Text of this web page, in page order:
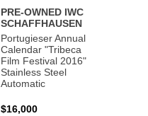
PRE-OWNED IWC
SCHAFFHAUSEN
Portugieser Annual
Calendar "Tribeca
Film Festival 2016"
Stainless Steel
Automatic
$16,000